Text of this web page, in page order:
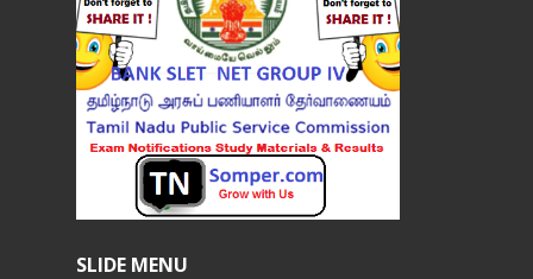
SLIDE MENU